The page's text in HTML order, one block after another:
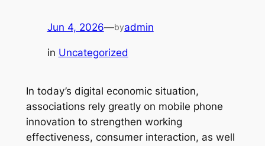
Jun 4, 2026—byadmin
in Uncategorized
In today’s digital economic situation,
associations rely greatly on mobile phone
innovation to strengthen working
effectiveness, consumer interaction, as well